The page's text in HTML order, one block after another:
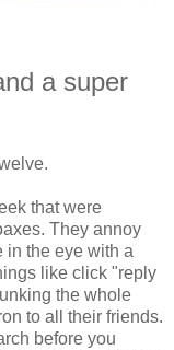
a super
that were
They annoy
in the eye with a
like click "reply
the whole
to all their friends.
before you